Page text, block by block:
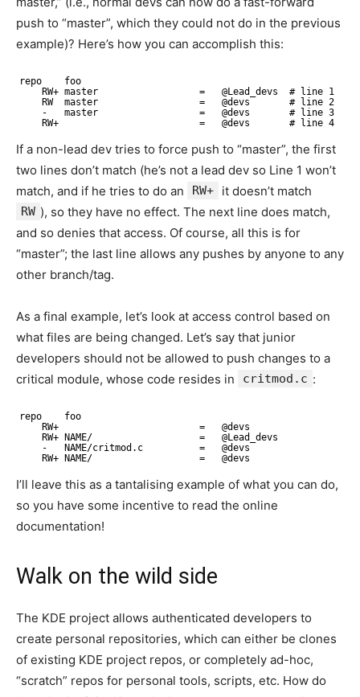
push to “master”, which they could not do in the previous
example)? Here’s how you can accomplish this:
repo    foo
RW+ master                  =   @Lead_devs  # line 1
RW  master                  =   @devs       # line 2
-   master                  =   @devs       # line 3
RW+                         =   @devs       # line 4
If a non-lead dev tries to force push to “master”, the first
two lines don’t match (he’s not a lead dev so Line 1 won’t
match, and if he tries to do an
RW+ it doesn’t match
RW ), so they have no effect. The next line does match,
and so denies that access. Of course, all this is for
“master”; the last line allows any pushes by anyone to any
other branch/tag.
As a final example, let’s look at access control based on
what files are being changed. Let’s say that junior
developers should not be allowed to push changes to a
critical module, whose code resides in
critmod.c :
repo    foo
RW+                         =   @devs
RW+ NAME/                   =   @Lead_devs
-   NAME/critmod.c          =   @devs
RW+ NAME/                   =   @devs
I’ll leave this as a tantalising example of what you can do,
so you have some incentive to read the online
documentation!
Walk on the wild side
The KDE project allows authenticated developers to
create personal repositories, which can either be clones
of existing KDE project repos, or completely ad-hoc,
“scratch” repos for personal tools, scripts, etc. How do